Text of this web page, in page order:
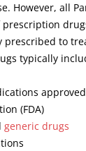
However, all
prescription
prescribed to
typically
(FDA)
generic drugs